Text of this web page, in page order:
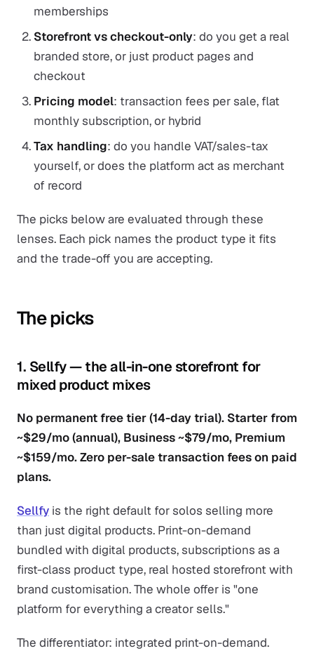
memberships
Storefront vs checkout-only: do you get a real
branded store, or just product pages and
checkout
Pricing model: transaction fees per sale, flat
monthly subscription, or hybrid
Tax handling: do you handle VAT/sales-tax
yourself, or does the platform act as merchant
of record
The picks below are evaluated through these
lenses. Each pick names the product type it fits
and the trade-off you are accepting.
The picks
1. Sellfy — the all-in-one storefront for
mixed product mixes
No permanent free tier (14-day trial). Starter from
~$29/mo (annual), Business ~$79/mo, Premium
~$159/mo. Zero per-sale transaction fees on paid
plans.
Sellfy is the right default for solos selling more
than just digital products. Print-on-demand
bundled with digital products, subscriptions as a
first-class product type, real hosted storefront with
brand customisation. The whole offer is "one
platform for everything a creator sells."
The differentiator: integrated print-on-demand.